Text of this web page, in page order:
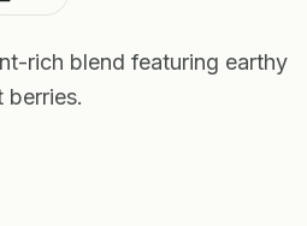
rich blend featuring earthy
berries.